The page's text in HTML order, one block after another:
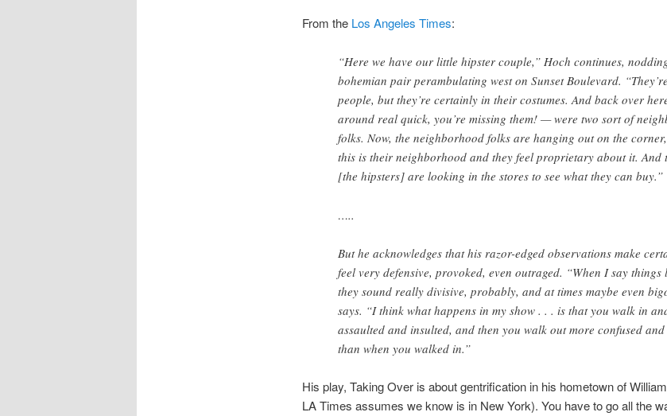
From the Los Angeles Times:
“Here we have our little hipster couple,” Hoch continues,
bohemian pair perambulating west on Sunset Boulevard.
people, but they’re certainly in their costumes. And back over
around real quick, you’re missing them! — were two sort of
folks. Now, the neighborhood folks are hanging out on the
this is their neighborhood and they feel proprietary about it. And
[the hipsters] are looking in the stores to see what they can buy.”
…..
But he acknowledges that his razor-edged observations make
feel very defensive, provoked, even outraged. “When I say things
they sound really divisive, probably, and at times maybe even
says. “I think what happens in my show . . . is that you walk in
assaulted and insulted, and then you walk out more confused
than when you walked in.”
His play, Taking Over is about gentrification in his hometown of
LA Times assumes we know is in New York). You have to go all the